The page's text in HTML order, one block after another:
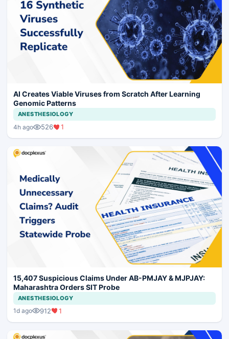
AI Creates Viable Viruses from Scratch After Learning
Genomic Patterns
ANESTHESIOLOGY
4h ago 526 1
15,407 Suspicious Claims Under AB-PMJAY & MJPJAY:
Maharashtra Orders SIT Probe
ANESTHESIOLOGY
1d ago 912 1